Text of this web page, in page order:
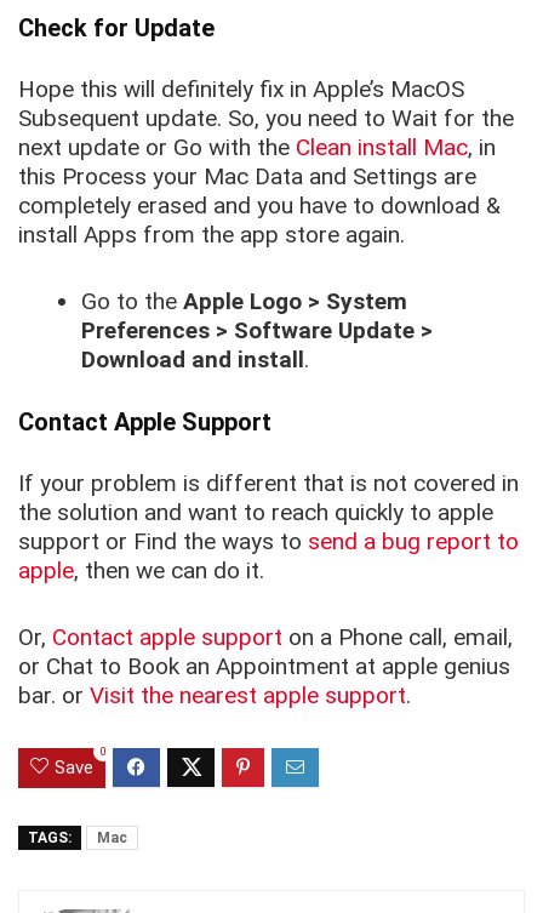
Check for Update
Hope this will definitely fix in Apple’s MacOS
Subsequent update. So, you need to Wait for the
next update or Go with the Clean install Mac, in
this Process your Mac Data and Settings are
completely erased and you have to download &
install Apps from the app store again.
Go to the Apple Logo > System
Preferences > Software Update >
Download and install.
Contact Apple Support
If your problem is different that is not covered in
the solution and want to reach quickly to apple
support or Find the ways to send a bug report to
apple, then we can do it.
Or, Contact apple support on a Phone call, email,
or Chat to Book an Appointment at apple genius
bar. or Visit the nearest apple support.
Save
0
TAGS: Mac